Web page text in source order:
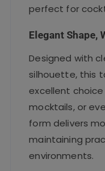
perfect for
Elegant Shape,
Designed with
silhouette, this
excellent
mocktails, or
form delivers
maintaining
environments.